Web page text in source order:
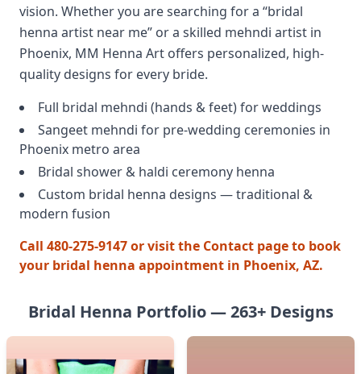
vision. Whether you are searching for a “bridal
henna artist near me” or a skilled mehndi artist in
Phoenix, MM Henna Art offers personalized, high-
quality designs for every bride.
Full bridal mehndi (hands & feet) for weddings
Sangeet mehndi for pre-wedding ceremonies in
Phoenix metro area
Bridal shower & haldi ceremony henna
Custom bridal henna designs — traditional &
modern fusion
Call 480-275-9147 or visit the Contact page to book
your bridal henna appointment in Phoenix, AZ.
Bridal Henna Portfolio —263+ Designs